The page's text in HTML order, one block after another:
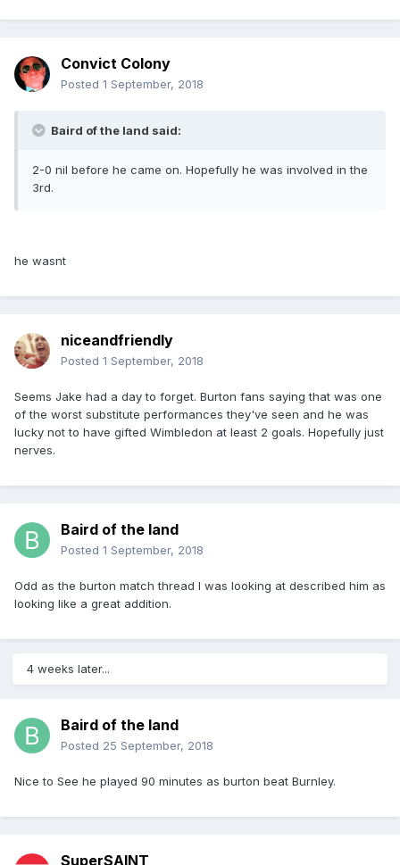
Convict Colony
Posted 1 September, 2018
Baird of the land said:
2-0 nil before he came on. Hopefully he was involved in the
3rd.
he wasnt
niceandfriendly
Posted 1 September, 2018
Seems Jake had a day to forget. Burton fans saying that was one
of the worst substitute performances they've seen and he was
lucky not to have gifted Wimbledon at least 2 goals. Hopefully just
nerves.
Baird of the land
Posted 1 September, 2018
Odd as the burton match thread I was looking at described him as
looking like a great addition.
4 weeks later...
Baird of the land
Posted 25 September, 2018
Nice to See he played 90 minutes as burton beat Burnley.
SuperSAINT